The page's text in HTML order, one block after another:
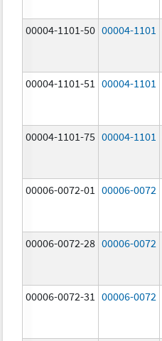
00004-1101-50 00004-1101
00004-1101-51 00004-1101
00004-1101-75 00004-1101
00006-0072-01 00006-0072
00006-0072-28 00006-0072
00006-0072-31 00006-0072